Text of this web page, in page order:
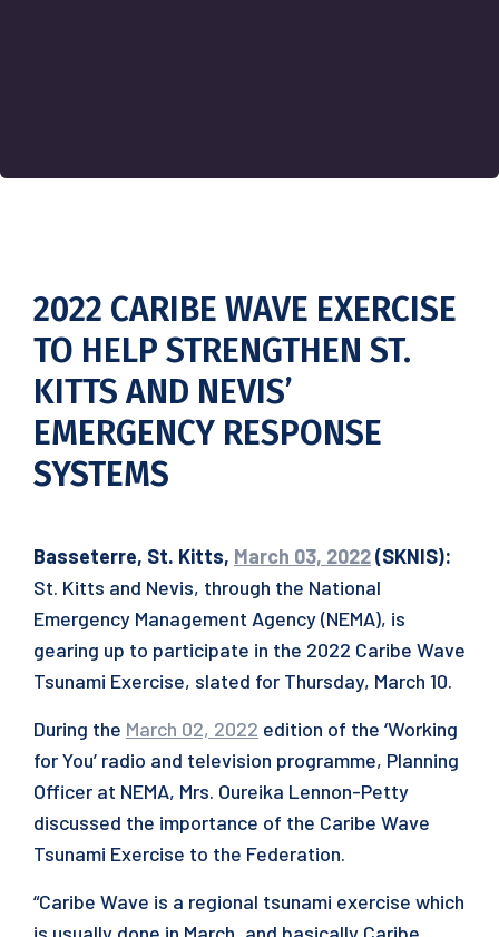
2022 CARIBE WAVE EXERCISE
TO HELP STRENGTHEN ST.
KITTS AND NEVIS’
EMERGENCY RESPONSE
SYSTEMS
Basseterre, St. Kitts, March 03, 2022(SKNIS):
St. Kitts and Nevis, through the National
Emergency Management Agency (NEMA), is
gearing up to participate in the 2022 Caribe Wave
Tsunami Exercise, slated for Thursday, March 10.
During the March 02, 2022 edition of the ‘Working
for You’ radio and television programme, Planning
Officer at NEMA, Mrs. Oureika Lennon-Petty
discussed the importance of the Caribe Wave
Tsunami Exercise to the Federation.
“Caribe Wave is a regional tsunami exercise which